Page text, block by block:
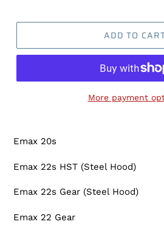
ADD TO
More payment
product
your
Emax 20s
Emax 22s HST (Steel Hood)
Emax 22s Gear (Steel Hood)
Emax 22 Gear